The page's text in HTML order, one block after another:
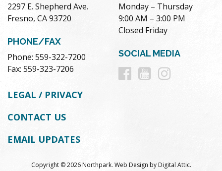
2297 E. Shepherd Ave.
Fresno, CA 93720
PHONE/FAX
Phone: 559-322-7200
Fax: 559-323-7206
Monday – Thursday
9:00 AM – 3:00 PM
Closed Friday
SOCIAL MEDIA
Follow
Follow
LEGAL / PRIVACY
CONTACT US
EMAIL UPDATES
Copyright © 2026 Northpark. Web Design by Digital Attic.